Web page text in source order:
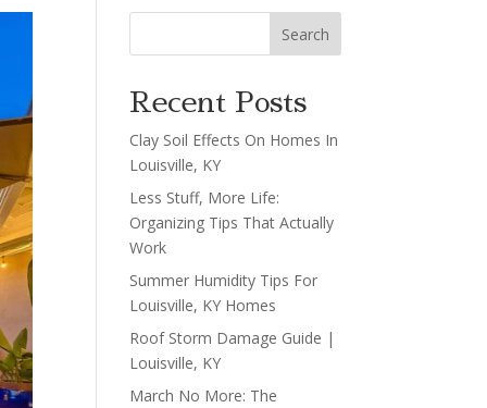
Search
Recent Posts
Clay Soil Effects On Homes In
Louisville, KY
Less Stuff, More Life:
Organizing Tips That Actually
Work
Summer Humidity Tips For
Louisville, KY Homes
Roof Storm Damage Guide |
Louisville, KY
March No More: The